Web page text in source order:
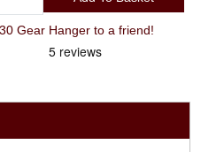
Gear Hanger to a friend!